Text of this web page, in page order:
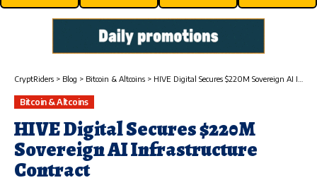
CryptRiders > Blog > Bitcoin & Altcoins > HIVE Digital Secures $220M Sovereign AI Infrastructure Contract
Bitcoin & Altcoins
HIVE Digital Secures $220M
Sovereign AI Infrastructure
Contract